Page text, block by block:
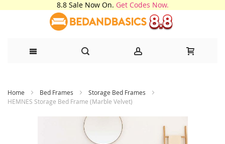
8.8 Sale Now On. Get Codes Now.
to
Home Bed Frames
Storage Bed Frames
HEMNES Storage Bed Frame (Marble Velvet)